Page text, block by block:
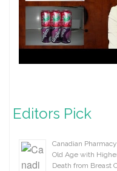
Editors Pick
Canadian
Old Age with
Death from Breast